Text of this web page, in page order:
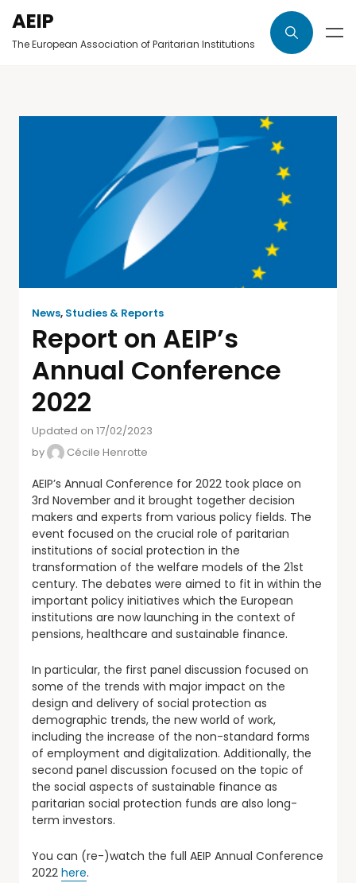
AEIP
The European Association of Paritarian Institutions
News, Studies & Reports
Report on AEIP’s
Annual Conference
2022
Updated on 17/02/2023
by
Cécile Henrotte
AEIP’s Annual Conference for 2022 took place on
3rd November and it brought together decision
makers and experts from various policy fields. The
event focused on the crucial role of paritarian
institutions of social protection in the
transformation of the welfare models of the 21st
century. The debates were aimed to fit in within the
important policy initiatives which the European
institutions are now launching in the context of
pensions, healthcare and sustainable finance.
In particular, the first panel discussion focused on
some of the trends with major impact on the
design and delivery of social protection as
demographic trends, the new world of work,
including the increase of the non-standard forms
of employment and digitalization. Additionally, the
second panel discussion focused on the topic of
the social aspects of sustainable finance as
paritarian social protection funds are also long-
term investors.
You can (re-)watch the full AEIP Annual Conference
2022 here.